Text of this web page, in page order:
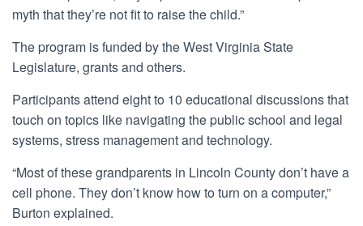
myth that they’re not fit to raise the child.”
The program is funded by the West Virginia State
Legislature, grants and others.
Participants attend eight to 10 educational discussions that
touch on topics like navigating the public school and legal
systems, stress management and technology.
“Most of these grandparents in Lincoln County don’t have a
cell phone. They don’t know how to turn on a computer,”
Burton explained.